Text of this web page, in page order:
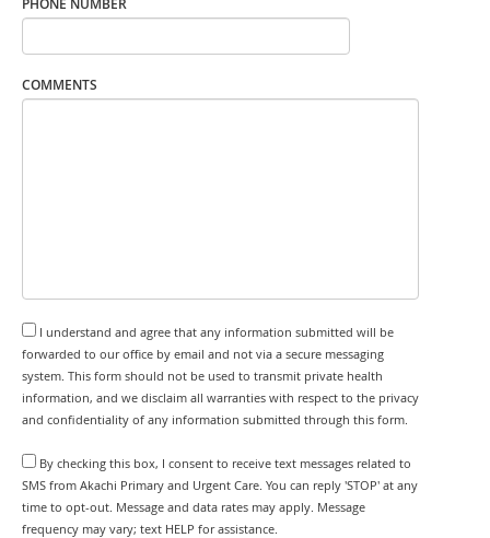
COMMENTS
I understand and agree that any information submitted will be
forwarded to our office by email and not via a secure messaging
system. This form should not be used to transmit private health
information, and we disclaim all warranties with respect to the privacy
and confidentiality of any information submitted through this form.
By checking this box, I consent to receive text messages related to
SMS from Akachi Primary and Urgent Care. You can reply 'STOP' at any
time to opt-out. Message and data rates may apply. Message
frequency may vary; text HELP for assistance.